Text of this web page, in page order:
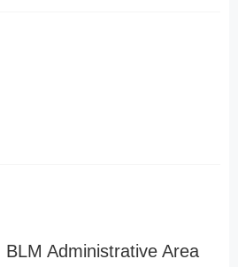
BLM Administrative Area